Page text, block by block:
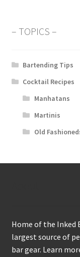
– TOPICS –
Bartending Tips
Cocktail Recipes
Manhatans
Martinis
Old
Home of the Inked
largest source of
bar gear. Learn